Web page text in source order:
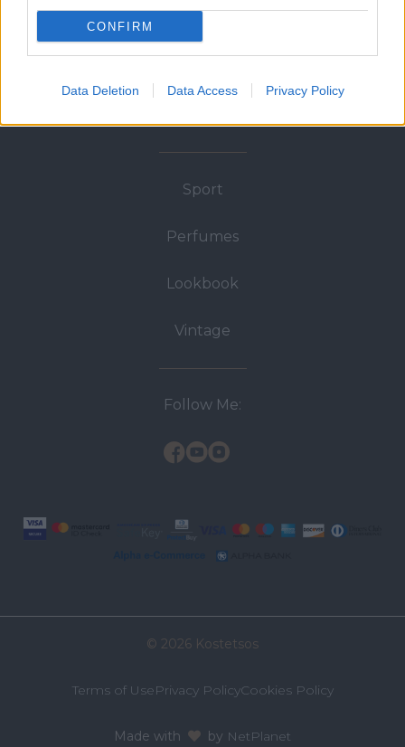
CONFIRM
Data Deletion Data Access Privacy Policy
Sport
Perfumes
Lookbook
Vintage
Follow Me:
© 2026 Kostetsos
Terms of UsePrivacy PolicyCookies Policy
Made with by NetPlanet